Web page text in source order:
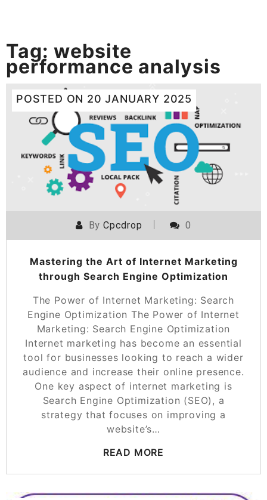
Tag: website
performance analysis
POSTED ON 20 JANUARY 2025
ByCpcdrop 0
Mastering the Art of Internet Marketing
through Search Engine Optimization
The Power of Internet Marketing: Search
Engine Optimization The Power of Internet
Marketing: Search Engine Optimization
Internet marketing has become an essential
tool for businesses looking to reach a wider
audience and increase their online presence.
One key aspect of internet marketing is
Search Engine Optimization (SEO), a
strategy that focuses on improving a
website’s…
READ MORE